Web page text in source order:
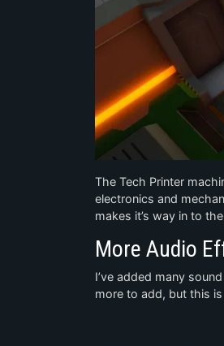
The Tech Printer
electronics and
makes it’s way in to
More Audio
I’ve added many
more to add, but this